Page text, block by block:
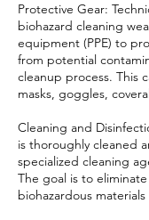
Protective Gear:
biohazard cleaning
equipment (PPE) to
from potential
cleanup process. This
masks, goggles,
Cleaning and
is thoroughly cleaned
specialized cleaning
The goal is to
biohazardous